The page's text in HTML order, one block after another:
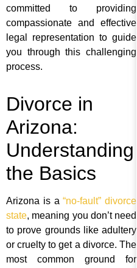
committed to providing
compassionate and effective
legal representation to guide
you through this challenging
process.
Divorce in
Arizona:
Understanding
the Basics
Arizona is a“no-fault” divorce
state, meaning you don’t need
to prove grounds like adultery
or cruelty to get a divorce. The
most common ground for